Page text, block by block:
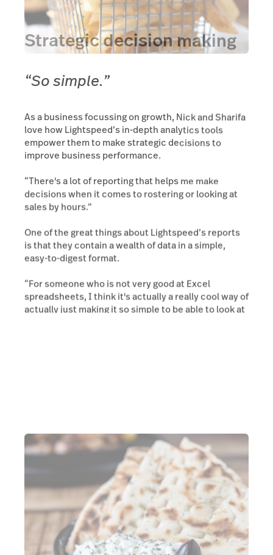
Strategic decision making
“So simple.”
As a business focussing on growth, Nick and Sharifa
love how Lightspeed’s in-depth analytics tools
empower them to make strategic decisions to
improve business performance.
“There's a lot of reporting that helps me make
decisions when it comes to rostering or looking at
sales by hours.”
One of the great things about Lightspeed’s reports
is that they contain a wealth of data in a simple,
easy-to-digest format.
“For someone who is not very good at Excel
spreadsheets, I think it's actually a really cool way of
actually just making it so simple to be able to look at